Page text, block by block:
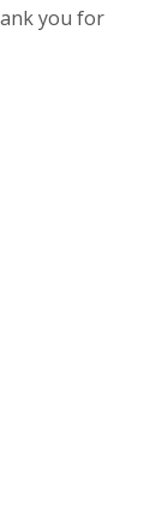
you for